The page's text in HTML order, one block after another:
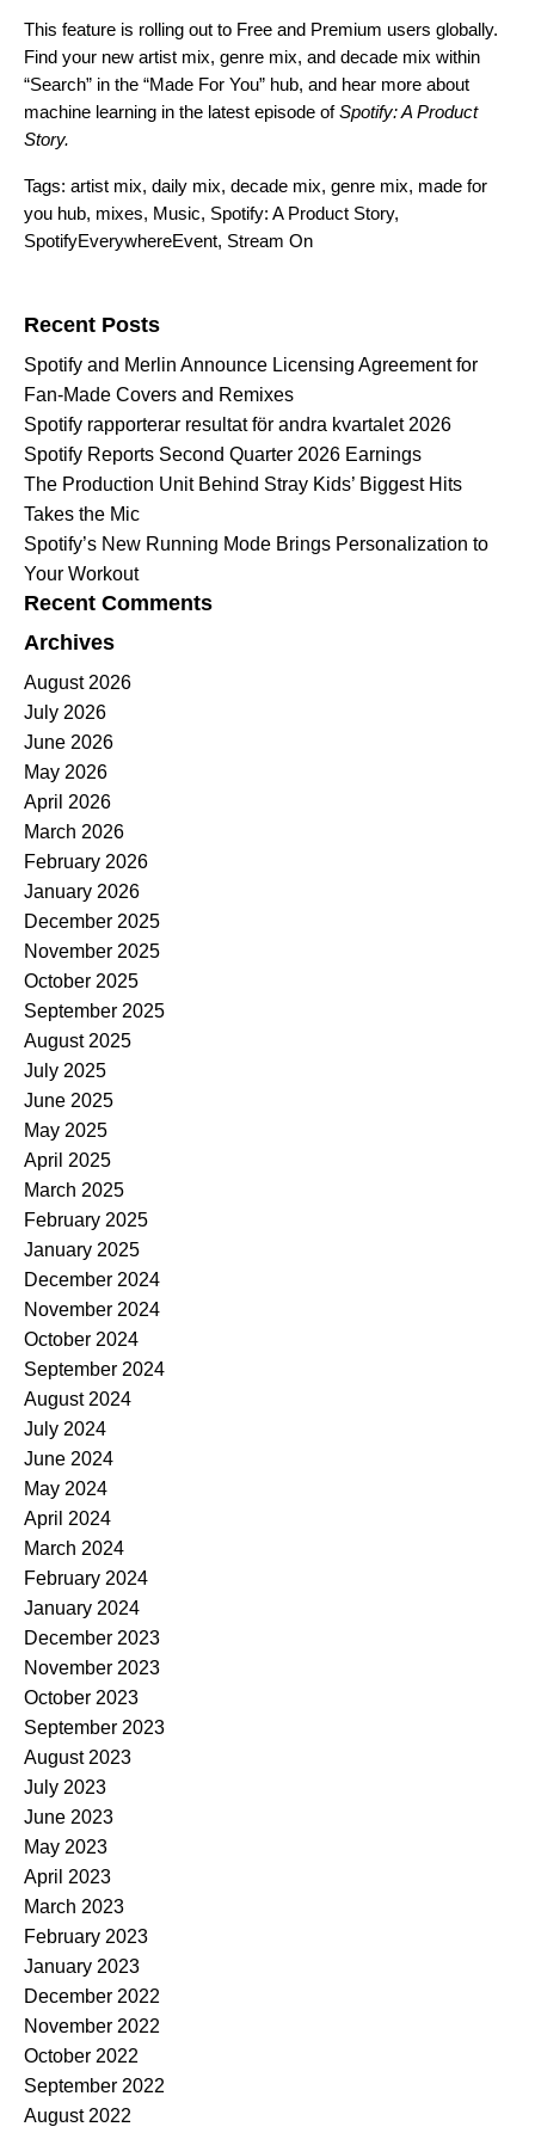
This feature is rolling out to Free and Premium users globally.
Find your new artist mix, genre mix, and decade mix within
“Search” in the “Made For You” hub, and hear more about
machine learning in the latest episode ofSpotify: A Product
Story.
Tags: artist mix, daily mix, decade mix, genre mix, made for
you hub, mixes, Music, Spotify: A Product Story,
SpotifyEverywhereEvent, Stream On
Recent Posts
Spotify and Merlin Announce Licensing Agreement for
Fan-Made Covers and Remixes
Spotify rapporterar resultat för andra kvartalet 2026
Spotify Reports Second Quarter 2026 Earnings
The Production Unit Behind Stray Kids’ Biggest Hits
Takes the Mic
Spotify’s New Running Mode Brings Personalization to
Your Workout
Recent Comments
Archives
August 2026
July 2026
June 2026
May 2026
April 2026
March 2026
February 2026
January 2026
December 2025
November 2025
October 2025
September 2025
August 2025
July 2025
June 2025
May 2025
April 2025
March 2025
February 2025
January 2025
December 2024
November 2024
October 2024
September 2024
August 2024
July 2024
June 2024
May 2024
April 2024
March 2024
February 2024
January 2024
December 2023
November 2023
October 2023
September 2023
August 2023
July 2023
June 2023
May 2023
April 2023
March 2023
February 2023
January 2023
December 2022
November 2022
October 2022
September 2022
August 2022